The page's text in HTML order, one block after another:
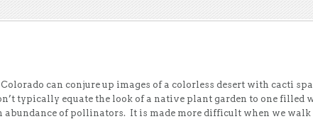
can conjure up images of a colorless desert with cacti
typically equate the look of a native plant garden to one filled
abundance of pollinators. It is made more difficult when we